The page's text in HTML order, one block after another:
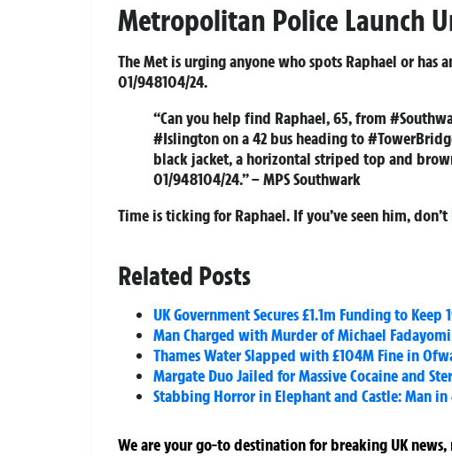
Metropolitan Police Launch
The Met is urging anyone who spots Raphael or
01/948104/24.
“Can you help find Raphael, 65, from
#Islington on a 42 bus heading to
black jacket, a horizontal striped top and
01/948104/24.” – MPS Southwark
Time is ticking for Raphael. If you’ve seen him,
Related Posts
UK Government Secures £1.1m Funding to
Man Charged with Murder of Michael
Thames Water Slapped with £104M Fine in
Margate Duo Jailed for Massive Cocaine and
Stabbing Horror in Elephant and Castle: Man
We are your go-to destination for breaking UK